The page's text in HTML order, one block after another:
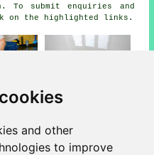
and other
to improve
. To submitenquiries
and
on the highlighted links.
Me
Floor Screeders
regarding Stonehaven,